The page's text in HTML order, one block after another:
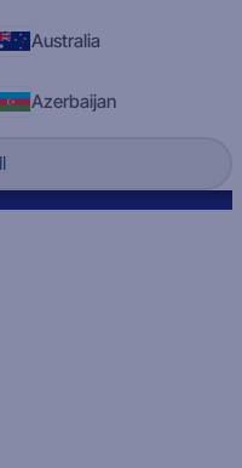
Australia
Azerbaijan